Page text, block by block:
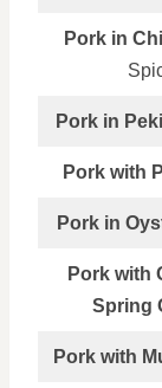
Pork in
Pork in
Pork with
Pork in
Pork with
Spring
Pork with